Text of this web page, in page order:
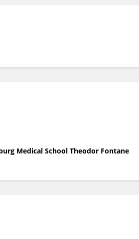
Medical School Theodor Fontane